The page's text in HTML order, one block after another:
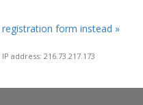
registration form instead »
address: 216.73.217.173